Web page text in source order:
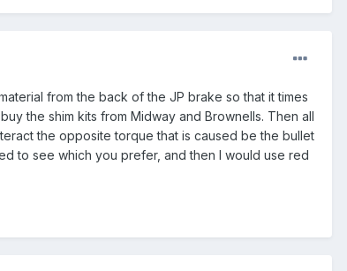
from the back of the JP brake so that it times
the shim kits from Midway and Brownells. Then all
the opposite torque that is caused be the bullet
to see which you prefer, and then I would use red